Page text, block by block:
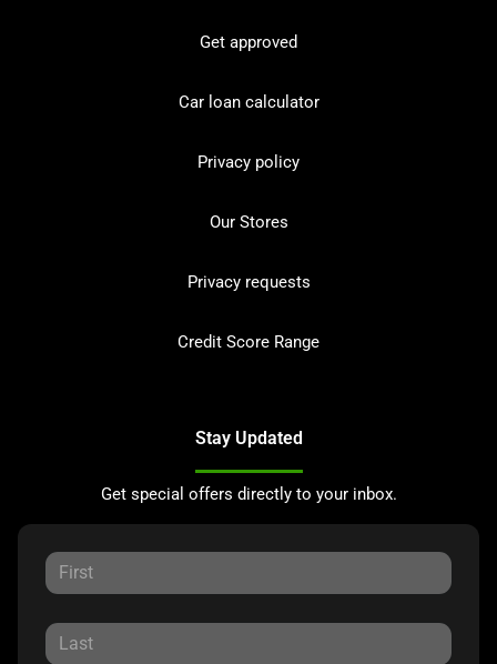
Get approved
Car loan calculator
Privacy policy
Our Stores
Privacy requests
Credit Score Range
Stay Updated
Get special offers directly to your inbox.